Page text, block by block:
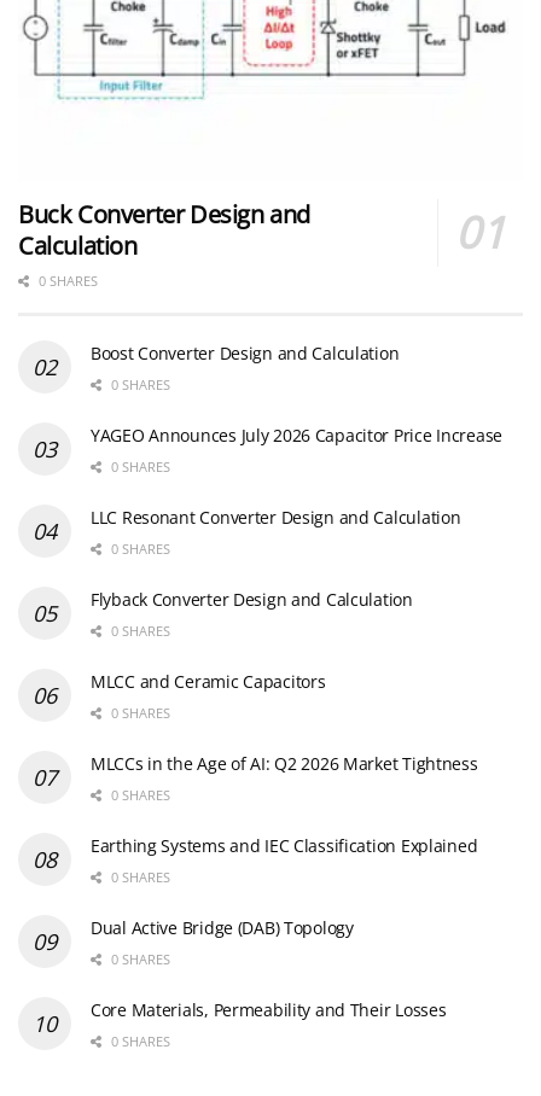
Buck Converter Design and
Calculation
0 SHARES
Boost Converter Design and Calculation
0 SHARES
YAGEO Announces July 2026 Capacitor Price Increase
0 SHARES
LLC Resonant Converter Design and Calculation
0 SHARES
Flyback Converter Design and Calculation
0 SHARES
MLCC and Ceramic Capacitors
0 SHARES
MLCCs in the Age of AI: Q2 2026 Market Tightness
0 SHARES
Earthing Systems and IEC Classification Explained
0 SHARES
Dual Active Bridge (DAB) Topology
0 SHARES
Core Materials, Permeability and Their Losses
0 SHARES